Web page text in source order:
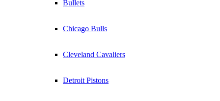
Bullets
Chicago Bulls
Cleveland Cavaliers
Detroit Pistons